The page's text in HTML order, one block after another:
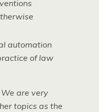
automation
of law
are very
topics as the